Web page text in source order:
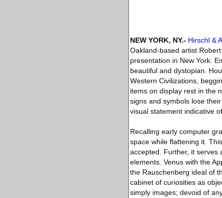
NEW YORK, NY.- Hirschl &
Oakland-based artist
presentation in New York.
beautiful and dystopian.
Western Civilizations,
items on display rest in the
signs and symbols lose
visual statement indicative
Recalling early computer
space while flattening it.
accepted. Further, it serves
elements. Venus with the
the Rauschenberg ideal of
cabinet of curiosities as
simply images; devoid of